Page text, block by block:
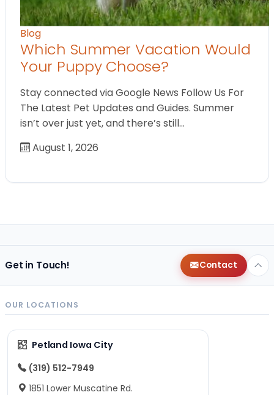
Blog
Which Summer Vacation Would
Your Puppy Choose?
Stay connected via Google News Follow Us For
The Latest Pet Updates and Guides. Summer
isn’t over just yet, and there’s still…
August 1, 2026
Get in Touch! Contact
OUR LOCATIONS
Petland Iowa City
(319) 512-7949
1851 Lower Muscatine Rd.